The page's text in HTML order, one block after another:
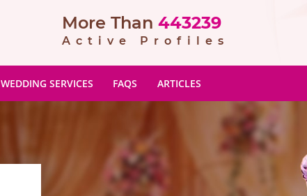
More Than 443239
Active Profiles
WEDDING SERVICES FAQS ARTICLES